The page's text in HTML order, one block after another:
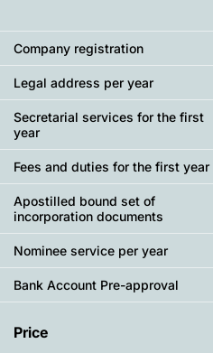
Company registration
Legal address per year
Secretarial services for the first
year
Fees and duties for the first year
Apostilled bound set of
incorporation documents
Nominee service per year
Bank Account Pre-approval
Price